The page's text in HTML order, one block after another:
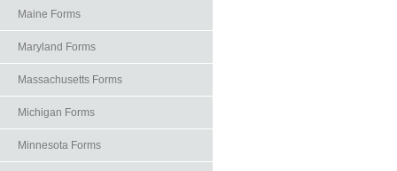
Maine Forms
Maryland Forms
Massachusetts Forms
Michigan Forms
Minnesota Forms